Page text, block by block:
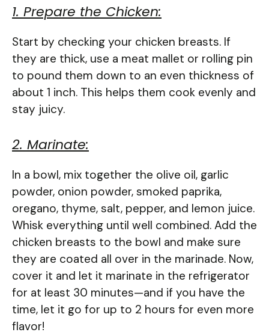
1. Prepare the Chicken:
Start by checking your chicken breasts. If
they are thick, use a meat mallet or rolling pin
to pound them down to an even thickness of
about 1 inch. This helps them cook evenly and
stay juicy.
2. Marinate:
In a bowl, mix together the olive oil, garlic
powder, onion powder, smoked paprika,
oregano, thyme, salt, pepper, and lemon juice.
Whisk everything until well combined. Add the
chicken breasts to the bowl and make sure
they are coated all over in the marinade. Now,
cover it and let it marinate in the refrigerator
for at least 30 minutes—and if you have the
time, let it go for up to 2 hours for even more
flavor!